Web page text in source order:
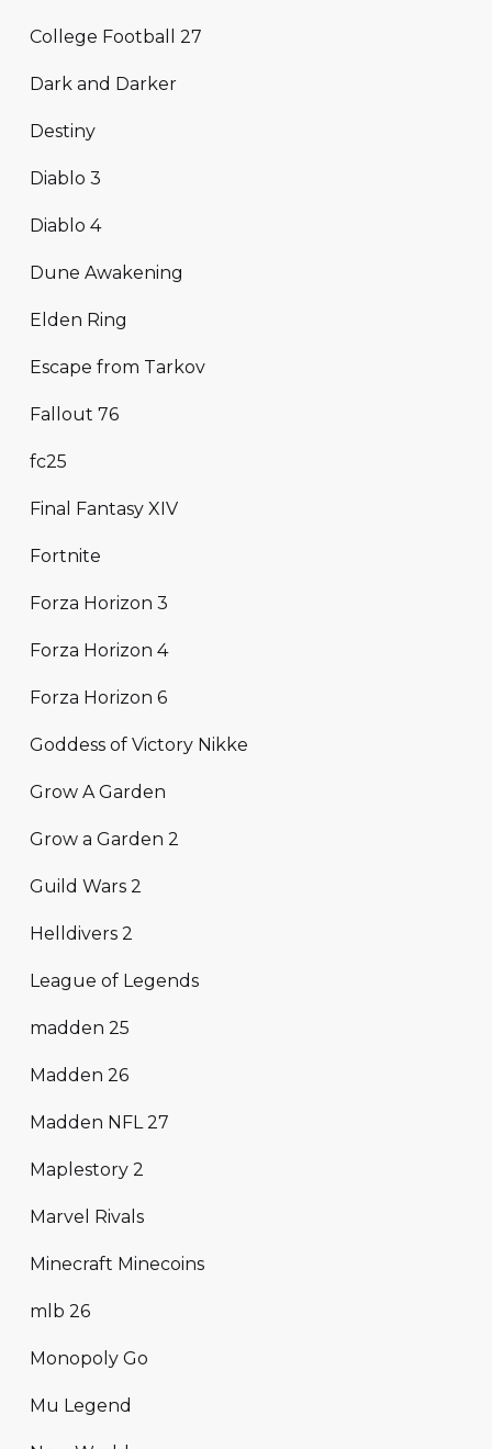
College Football 27
Dark and Darker
Destiny
Diablo 3
Diablo 4
Dune Awakening
Elden Ring
Escape from Tarkov
Fallout 76
fc25
Final Fantasy XIV
Fortnite
Forza Horizon 3
Forza Horizon 4
Forza Horizon 6
Goddess of Victory Nikke
Grow A Garden
Grow a Garden 2
Guild Wars 2
Helldivers 2
League of Legends
madden 25
Madden 26
Madden NFL 27
Maplestory 2
Marvel Rivals
Minecraft Minecoins
mlb 26
Monopoly Go
Mu Legend